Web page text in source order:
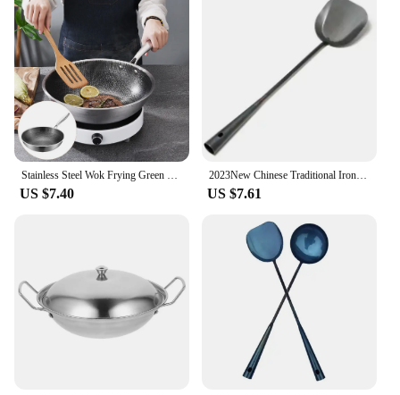
Stainless Steel Wok Frying Green Pan Griddle Home Cookware Accessories Woks for Electric Stove Chinese Hot Pot Work
US $7.40
2023New Chinese Traditional Iron Wok Handmade Large Wok&Wooden Handle Non-stick Wok Gas Cooker Pan Kitchen Cookware Iron Pot
US $7.61